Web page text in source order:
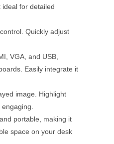
for detailed
Quickly adjust
VGA, and USB,
Easily integrate it
image. Highlight
portable, making it
space on your desk